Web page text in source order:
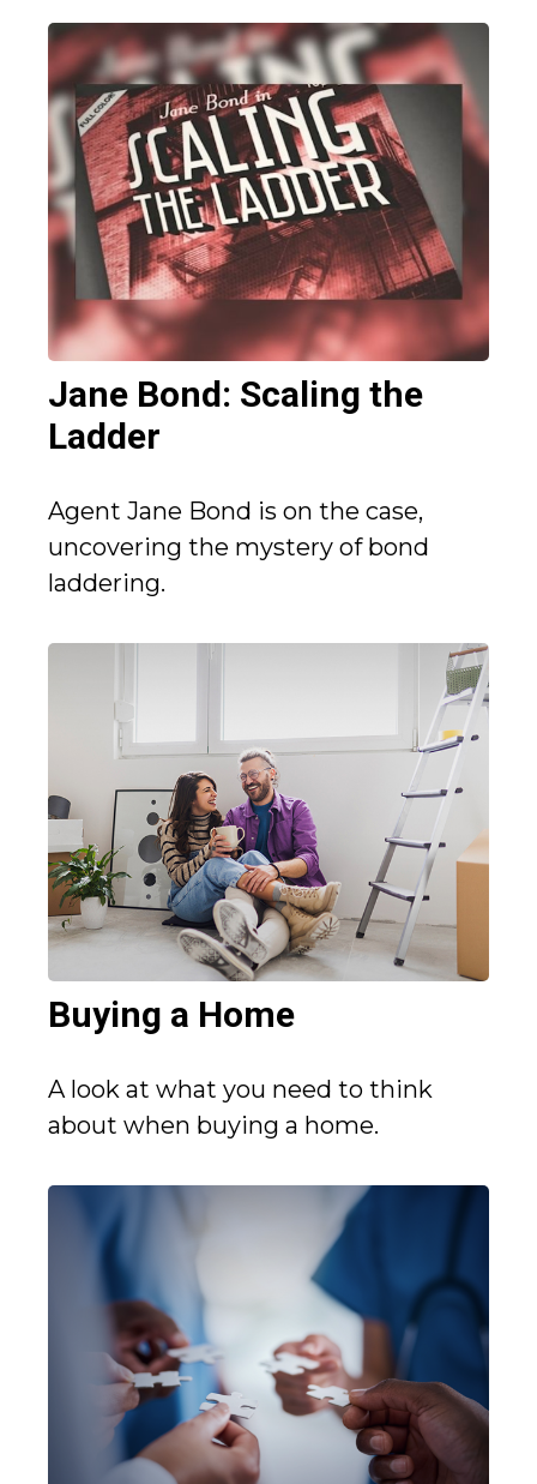
Jane Bond: Scaling the
Ladder
Agent Jane Bond is on the case,
uncovering the mystery of bond
laddering.
Buying a Home
A look at what you need to think
about when buying a home.